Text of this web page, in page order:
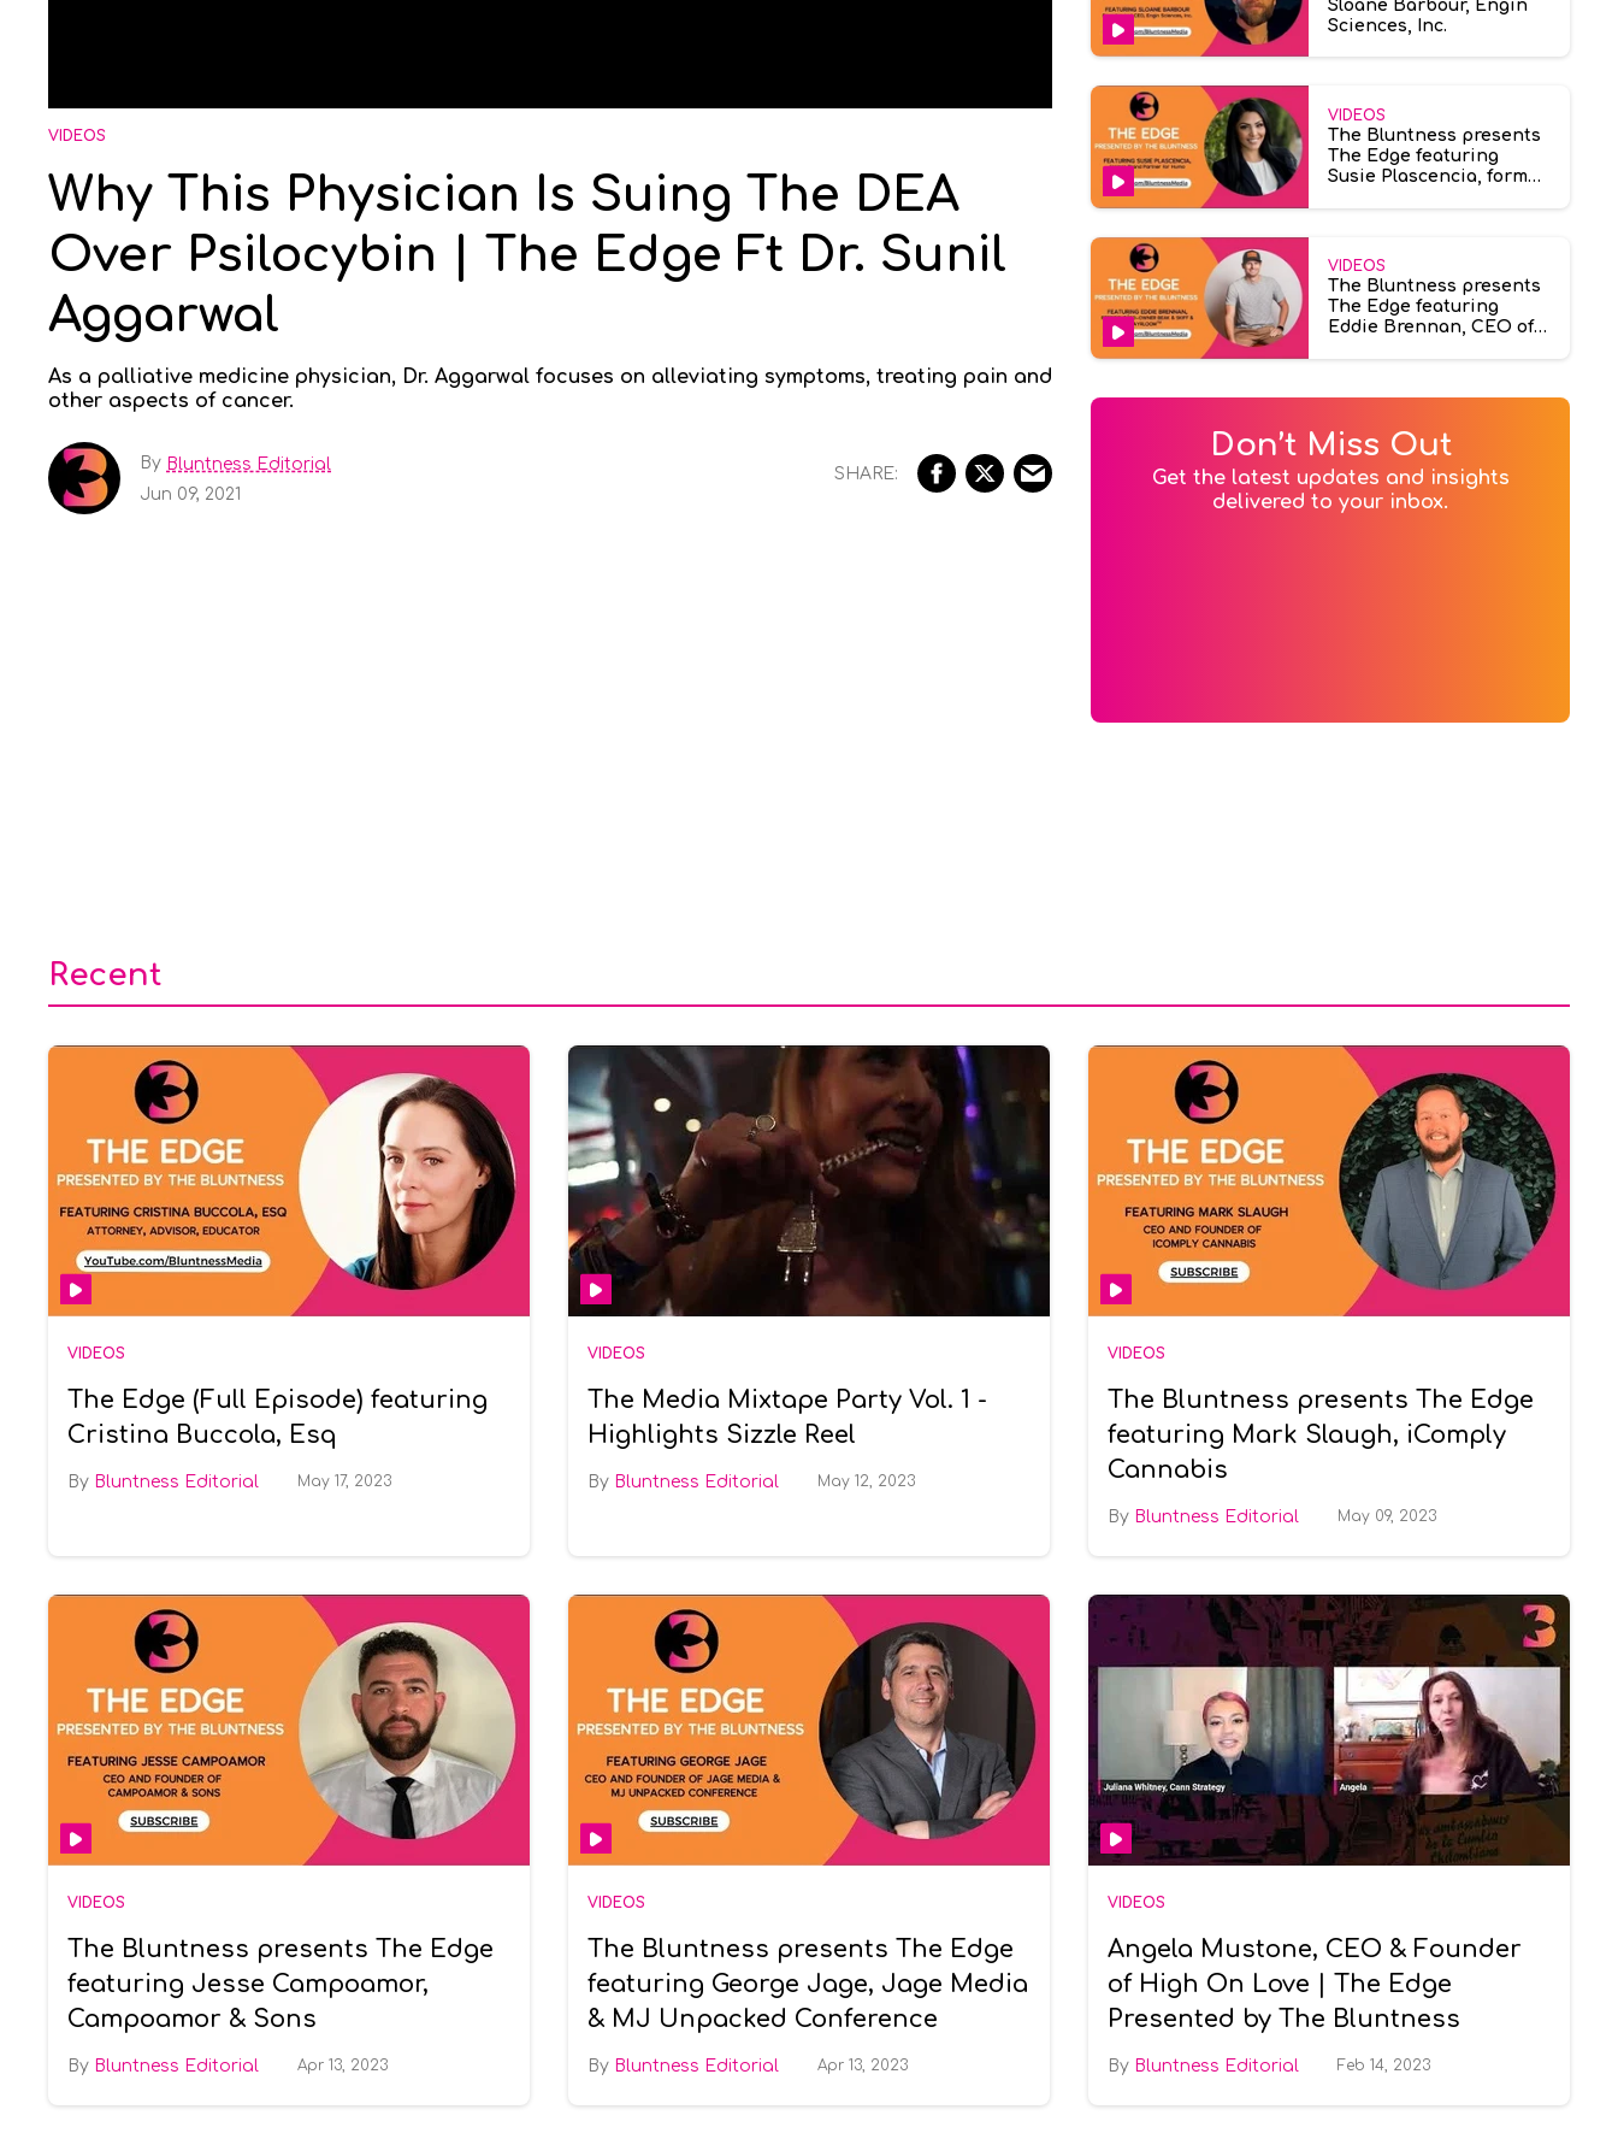
VIDEOS
Why This Physician Is Suing The DEA
Over Psilocybin | The Edge Ft Dr. Sunil
Aggarwal
As a palliative medicine physician, Dr. Aggarwal focuses on alleviating symptoms, treating pain and
other aspects of cancer.
By Bluntness Editorial
Jun 09, 2021
Sloane Barbour, Engin
Sciences, Inc.
VIDEOS
The Bluntness presents
The Edge featuring
Susie Plascencia, former
VIDEOS
The Bluntness presents
The Edge featuring
Eddie Brennan, CEO of
Don’t Miss Out
Get the latest updates and insights
delivered to your inbox.
Recent
VIDEOS
The Edge (Full Episode) featuring
Cristina Buccola, Esq
Bluntness Editorial May 17, 2023
VIDEOS
The Media Mixtape Party Vol. 1 -
Highlights Sizzle Reel
Bluntness Editorial May 12, 2023
VIDEOS
The Bluntness presents The Edge
featuring Mark Slaugh, iComply
Cannabis
Bluntness Editorial May 09, 2023
VIDEOS
The Bluntness presents The Edge
featuring Jesse Campoamor,
Campoamor & Sons
Bluntness Editorial Apr 13, 2023
VIDEOS
The Bluntness presents The Edge
featuring George Jage, Jage Media
& MJ Unpacked Conference
Bluntness Editorial Apr 13, 2023
VIDEOS
Angela Mustone, CEO & Founder
of High On Love | The Edge
Presented by The Bluntness
Bluntness Editorial Feb 14, 2023